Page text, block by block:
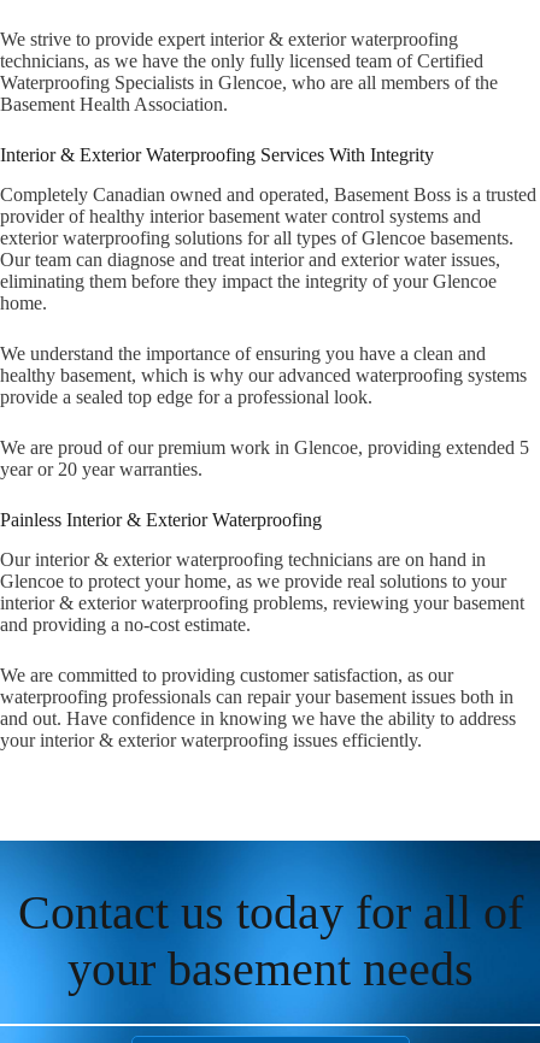
We strive to provide expert interior & exterior waterproofing
technicians, as we have the only fully licensed team of Certified
Waterproofing Specialists in Glencoe, who are all members of the
Basement Health Association.
Interior & Exterior Waterproofing Services With Integrity
Completely Canadian owned and operated, Basement Boss is a trusted
provider of healthy interior basement water control systems and
exterior waterproofing solutions for all types of Glencoe basements.
Our team can diagnose and treat interior and exterior water issues,
eliminating them before they impact the integrity of your Glencoe
home.
We understand the importance of ensuring you have a clean and
healthy basement, which is why our advanced waterproofing systems
provide a sealed top edge for a professional look.
We are proud of our premium work in Glencoe, providing extended 5
year or 20 year warranties.
Painless Interior & Exterior Waterproofing
Our interior & exterior waterproofing technicians are on hand in
Glencoe to protect your home, as we provide real solutions to your
interior & exterior waterproofing problems, reviewing your basement
and providing a no-cost estimate.
We are committed to providing customer satisfaction, as our
waterproofing professionals can repair your basement issues both in
and out. Have confidence in knowing we have the ability to address
your interior & exterior waterproofing issues efficiently.
Contact us today for all of
your basement needs